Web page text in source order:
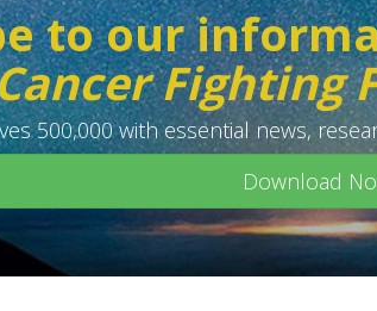
to our
Fighting
500,000 with essential news,
Download